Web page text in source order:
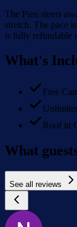
The Pien steers
stretch. The pace
is fully refundable
What's
Free
Roof in
What
See all reviews